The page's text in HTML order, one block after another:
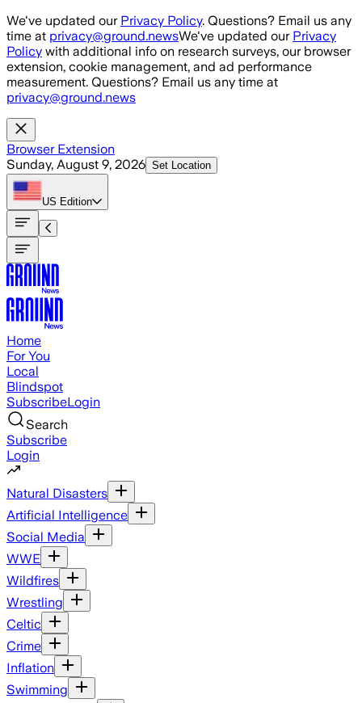
Skip to main content
We've updated our Privacy Policy. Questions? Email us any
time at privacy@ground.newsWe've updated our Privacy
Policy with additional info on research surveys, our browser
extension, cookie management, and ad performance
measurement. Questions? Email us any time at
privacy@ground.news
Browser Extension
Sunday, August 9, 2026 Set Location
US Edition
Home
For You
Local
Blindspot
SubscribeLogin
Search
Subscribe
Login
Natural Disasters
Artificial Intelligence
Social Media
WWE
Wildfires
Wrestling
Celtic
Crime
Inflation
Swimming